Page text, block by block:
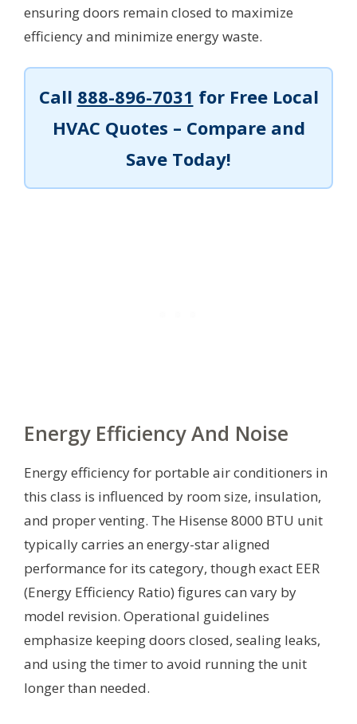
ensuring doors remain closed to maximize
efficiency and minimize energy waste.
Call 888-896-7031 for Free Local
HVAC Quotes – Compare and
Save Today!
Energy Efficiency And Noise
Energy efficiency for portable air conditioners in
this class is influenced by room size, insulation,
and proper venting. The Hisense 8000 BTU unit
typically carries an energy-star aligned
performance for its category, though exact EER
(Energy Efficiency Ratio) figures can vary by
model revision. Operational guidelines
emphasize keeping doors closed, sealing leaks,
and using the timer to avoid running the unit
longer than needed.